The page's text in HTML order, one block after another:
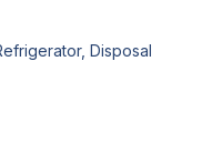
Disposal